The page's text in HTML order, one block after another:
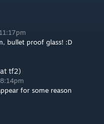
bullet proof glass! :D
tf2)
for some reason